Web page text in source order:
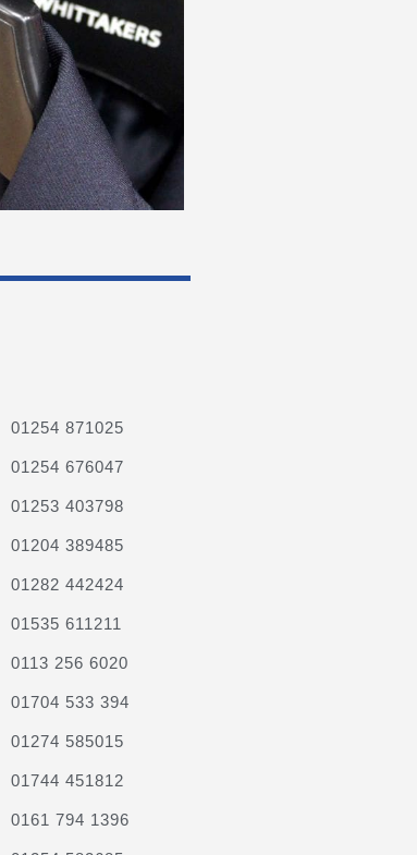
01254 871025
01254 676047
01253 403798
01204 389485
01282 442424
01535 611211
0113 256 6020
01704 533 394
01274 585015
01744 451812
0161 794 1396